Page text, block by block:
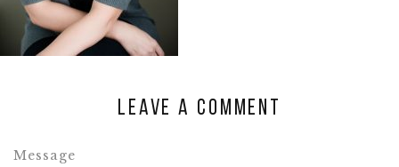
Leave a comment